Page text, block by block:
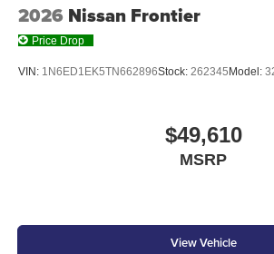
At Don Moore Honda, we’re here to
is 100% dedicated to customer
throughout the car buying process. With
2026 Nissan Frontier
Price Drop
VIN: 1N6ED1EK5TN662896Stock: 262345 Model:
$49,610
MSRP
View Vehicle